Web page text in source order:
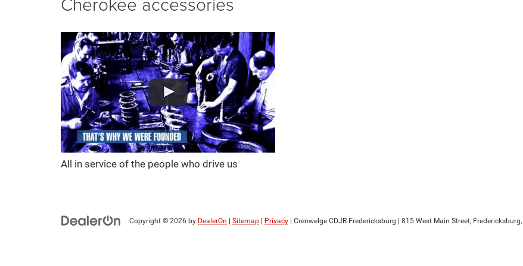
All in service of the people who drive us
Copyright © 2026 by DealerOn | Sitemap | Privacy | Crenwelge CDJR Fredericksburg | 815 West Main Street, Fredericksburg,